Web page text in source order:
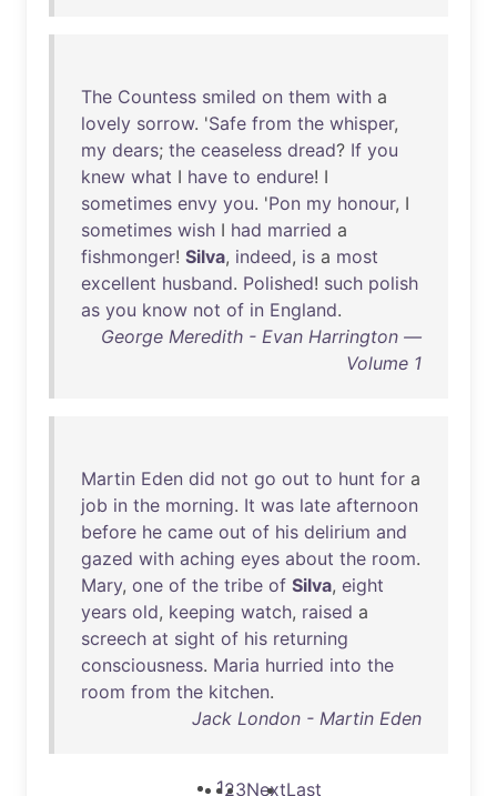
The Countess smiled on them with a
lovely sorrow. 'Safe from the whisper,
my dears; the ceaseless dread? If you
knew what I have to endure! I
sometimes envy you. 'Pon my honour, I
sometimes wish I had married a
fishmonger! Silva, indeed, is a most
excellent husband. Polished! such polish
as you know not of in England.
George Meredith - Evan Harrington —
Volume 1
Martin Eden did not go out to hunt for a
job in the morning. It was late afternoon
before he came out of his delirium and
gazed with aching eyes about the room.
Mary, one of the tribe of Silva, eight
years old, keeping watch, raised a
screech at sight of his returning
consciousness. Maria hurried into the
room from the kitchen.
Jack London - Martin Eden
123NextLast